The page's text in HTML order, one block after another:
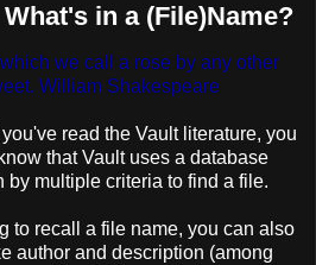
in a (File)Name?
we call a rose by any other
William Shakespeare
read the Vault literature, you
that Vault uses a database
by multiple criteria to find a file.
to recall a file name, you can also
author and description (among